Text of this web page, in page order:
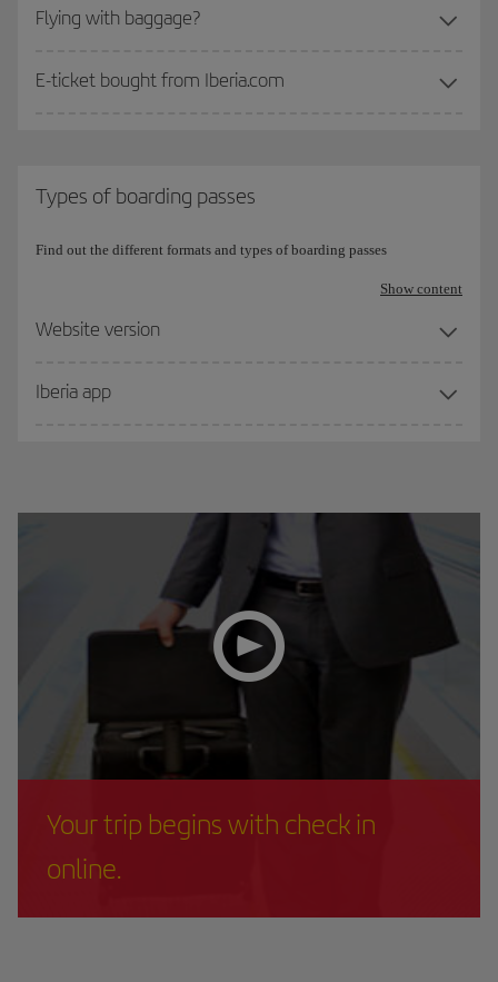
Flying with baggage?
E-ticket bought from Iberia.com
Types of boarding passes
Find out the different formats and types of boarding passes
Show content
Website version
Iberia app
Your trip begins with check in
online.